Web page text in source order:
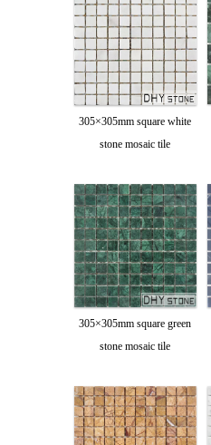
305×305mm square white
stone mosaic tile
305×305mm square green
stone mosaic tile